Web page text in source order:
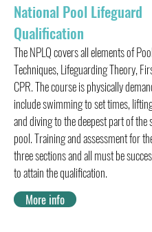
National Pool Lifeguard
Qualification
The NPLQ covers all elements of
Techniques, Lifeguarding Theory,
CPR. The course is physically
include swimming to set times,
and diving to the deepest part of
pool. Training and assessment for
three sections and all must be
to attain the qualification.
More info